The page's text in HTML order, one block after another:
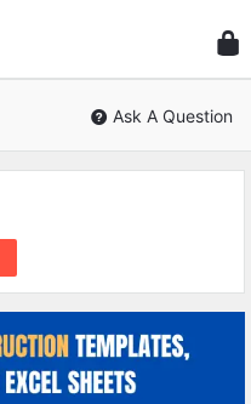
Civil
Ask A Question